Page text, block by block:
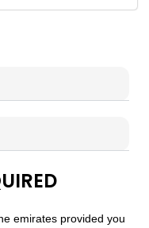
emirates provided you